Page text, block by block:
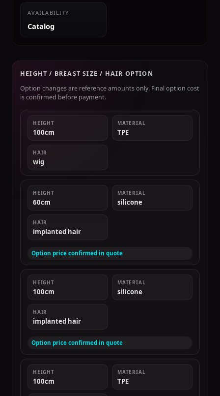
AVAILABILITY
Catalog
HEIGHT / BREAST SIZE / HAIR OPTION
Option changes are reference amounts only. Final option cost
is confirmed before payment.
HEIGHT
100cm
MATERIAL
TPE
HAIR
wig
HEIGHT
60cm
MATERIAL
silicone
HAIR
implanted hair
Option price confirmed in quote
HEIGHT
100cm
MATERIAL
silicone
HAIR
implanted hair
Option price confirmed in quote
HEIGHT
100cm
MATERIAL
TPE